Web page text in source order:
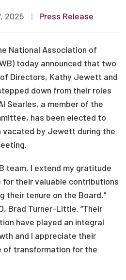
2025 | Press Release
National Association of
today announced that two
Directors, Kathy Jewett and
down from their roles
Searles, a member of the
has been elected to
vacated by Jewett during the
team, I extend my gratitude
for their valuable contributions
their tenure on the Board,”
Brad Turner-Little. “Their
have played an integral
and I appreciate their
of transformation for the